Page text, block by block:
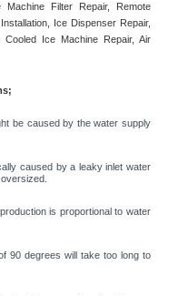
Filter Repair, Remote
Ice Dispenser Repair,
Ice Machine Repair, Air
be caused by the water supply
caused by a leaky inlet water
is proportional to water
90 degrees will take too long to